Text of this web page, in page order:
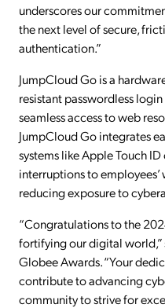
underscores our
the next level of secure,
authentication.”
JumpCloud Go is a
resistant passwordless
seamless access to web
JumpCloud Go integrates
systems like Apple Touch
interruptions to
reducing exposure to
“Congratulations to the
fortifying our digital world,”
Globee Awards. “Your
contribute to advancing
community to strive for